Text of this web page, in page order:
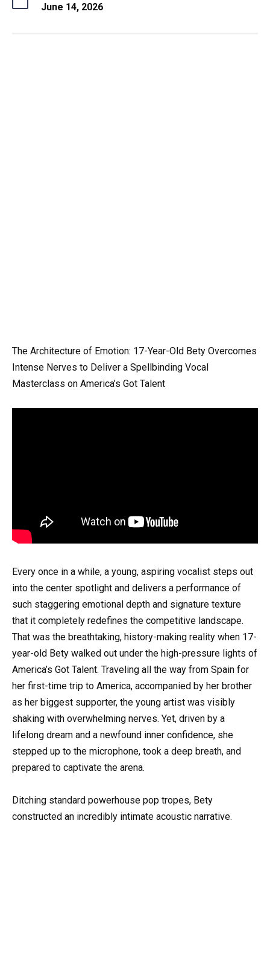
June 14, 2026
The Architecture of Emotion: 17-Year-Old Bety Overcomes
Intense Nerves to Deliver a Spellbinding Vocal
Masterclass on America’s Got Talent
Every once in a while, a young, aspiring vocalist steps out
into the center spotlight and delivers a performance of
such staggering emotional depth and signature texture
that it completely redefines the competitive landscape.
That was the breathtaking, history-making reality when 17-
year-old Bety walked out under the high-pressure lights of
America’s Got Talent. Traveling all the way from Spain for
her first-time trip to America, accompanied by her brother
as her biggest supporter, the young artist was visibly
shaking with overwhelming nerves. Yet, driven by a
lifelong dream and a newfound inner confidence, she
stepped up to the microphone, took a deep breath, and
prepared to captivate the arena.
Ditching standard powerhouse pop tropes, Bety
constructed an incredibly intimate acoustic narrative.